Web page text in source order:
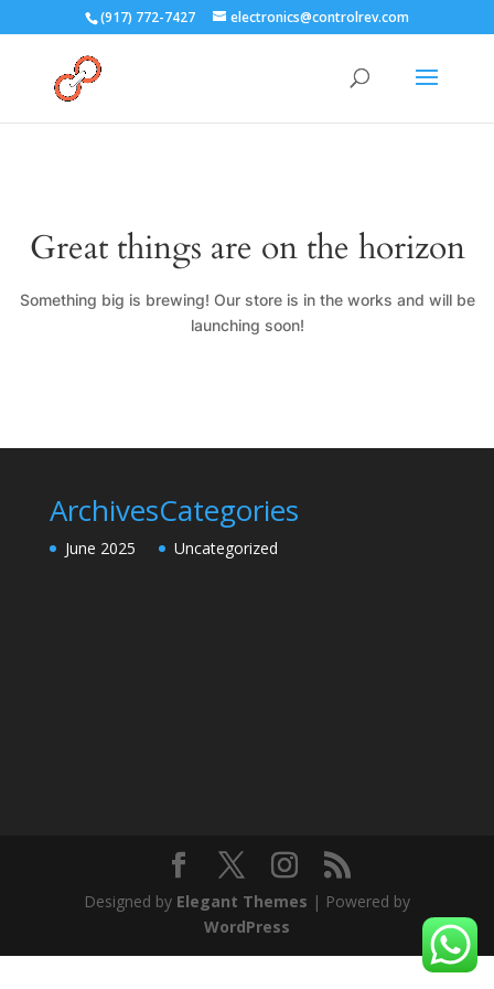
(917) 772-7427 electronics@controlrev.com
Great things are on the horizon
Something big is brewing! Our store is in the works and will be
launching soon!
Archives
June 2025
Categories
Uncategorized
Designed by Elegant Themes | Powered by
WordPress